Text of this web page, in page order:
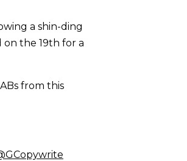
a shin-ding
on the 19th for a
from this